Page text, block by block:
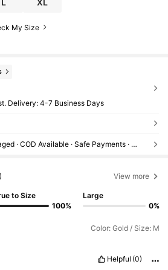
My Size
Delivery:4-7 Business Days
Reship if item lost/damaged · COD Available · Safe Payments · Privacy Protection
View more
to Size
100%
Large
0%
Color: Gold / Size: M
Helpful (0)